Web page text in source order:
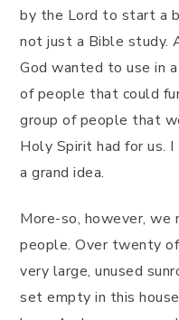
by the Lord to start a
not just a Bible study.
God wanted to use in
of people that could
group of people that
Holy Spirit had for us.
a grand idea.
More-so, however,
people. Over twenty
very large, unused
set empty in this